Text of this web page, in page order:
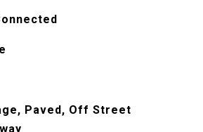
Paved, Off Street